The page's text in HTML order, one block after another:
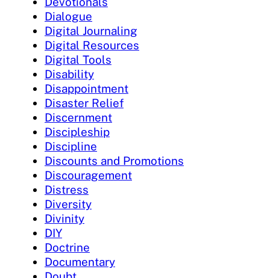
Dialogue
Digital Journaling
Digital Resources
Digital Tools
Disability
Disappointment
Disaster Relief
Discernment
Discipleship
Discipline
Discounts and Promotions
Discouragement
Distress
Diversity
Divinity
DIY
Doctrine
Documentary